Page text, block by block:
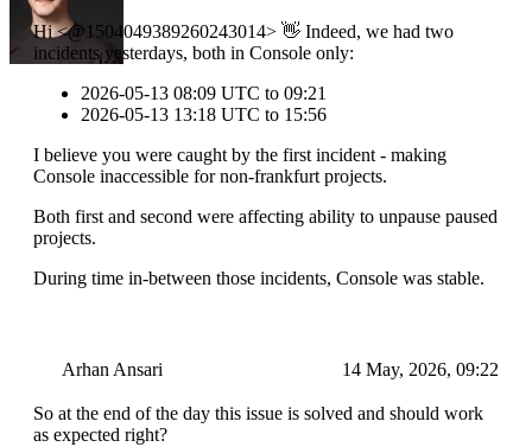
Hi <@1504049389260243014> 👋 Indeed, we had two
incidents yesterdays, both in Console only:
2026-05-13 08:09 UTC to 09:21
2026-05-13 13:18 UTC to 15:56
I believe you were caught by the first incident - making
Console inaccessible for non-frankfurt projects.
Both first and second were affecting ability to unpause paused
projects.
During time in-between those incidents, Console was stable.
Arhan Ansari 14 May, 2026, 09:22
So at the end of the day this issue is solved and should work
as expected right?